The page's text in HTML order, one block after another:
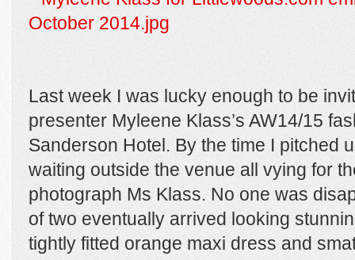
Last week I was lucky enough to be
presenter Myleene Klass’s AW14/15
Sanderson Hotel. By the time I pitched
waiting outside the venue all vying for
photograph Ms Klass. No one was
of two eventually arrived looking
tightly fitted orange maxi dress and